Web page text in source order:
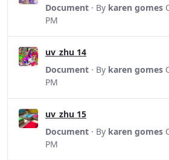
Document · By karen gomes
PM
uv_zhu 14
Document · By karen gomes
PM
uv_zhu 15
Document · By karen gomes
PM